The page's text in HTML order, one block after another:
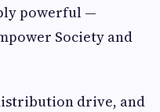
powerful —
Society and
drive, and